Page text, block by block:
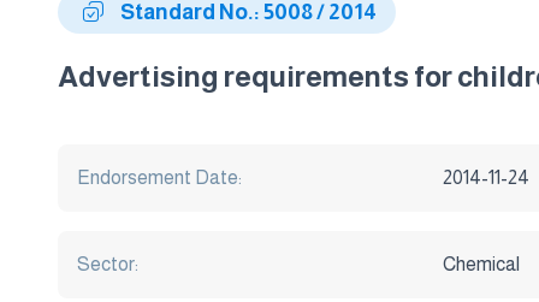
Standard No.: 5008 / 2014
Advertising requirements for
Endorsement Date: 2014-11-24
Sector: Chemical